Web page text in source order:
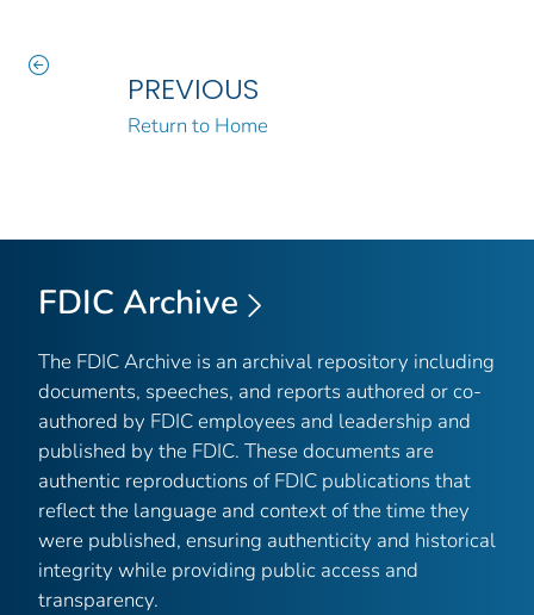
PREVIOUS
Return to Home
FDIC Archive
The FDIC Archive is an archival repository including
documents, speeches, and reports authored or co-
authored by FDIC employees and leadership and
published by the FDIC. These documents are
authentic reproductions of FDIC publications that
reflect the language and context of the time they
were published, ensuring authenticity and historical
integrity while providing public access and
transparency.